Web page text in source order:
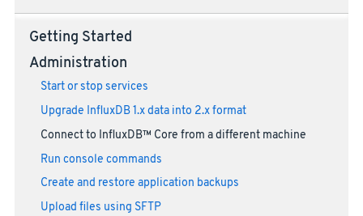
Getting Started
Administration
Start or stop services
Upgrade InfluxDB 1.x data into 2.x format
Connect to InfluxDB™ Core from a different machine
Run console commands
Create and restore application backups
Upload files using SFTP